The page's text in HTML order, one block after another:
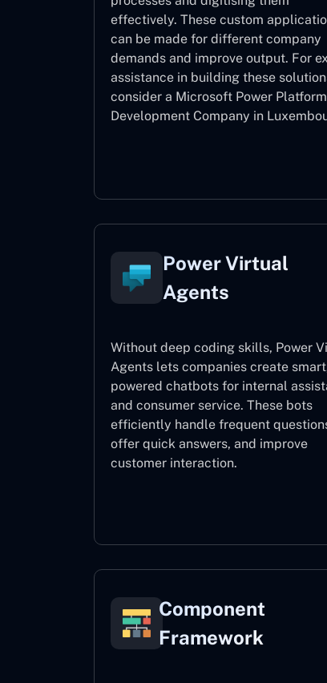
effectively. These custom
can be made for different company
demands and improve output. For
assistance in building these
consider a Microsoft Power Platform
Development Company in
Power Virtual
Agents
Without deep coding skills, Power
Agents lets companies create
powered chatbots for internal
and consumer service. These bots
efficiently handle frequent
offer quick answers, and improve
customer interaction.
Component
Framework